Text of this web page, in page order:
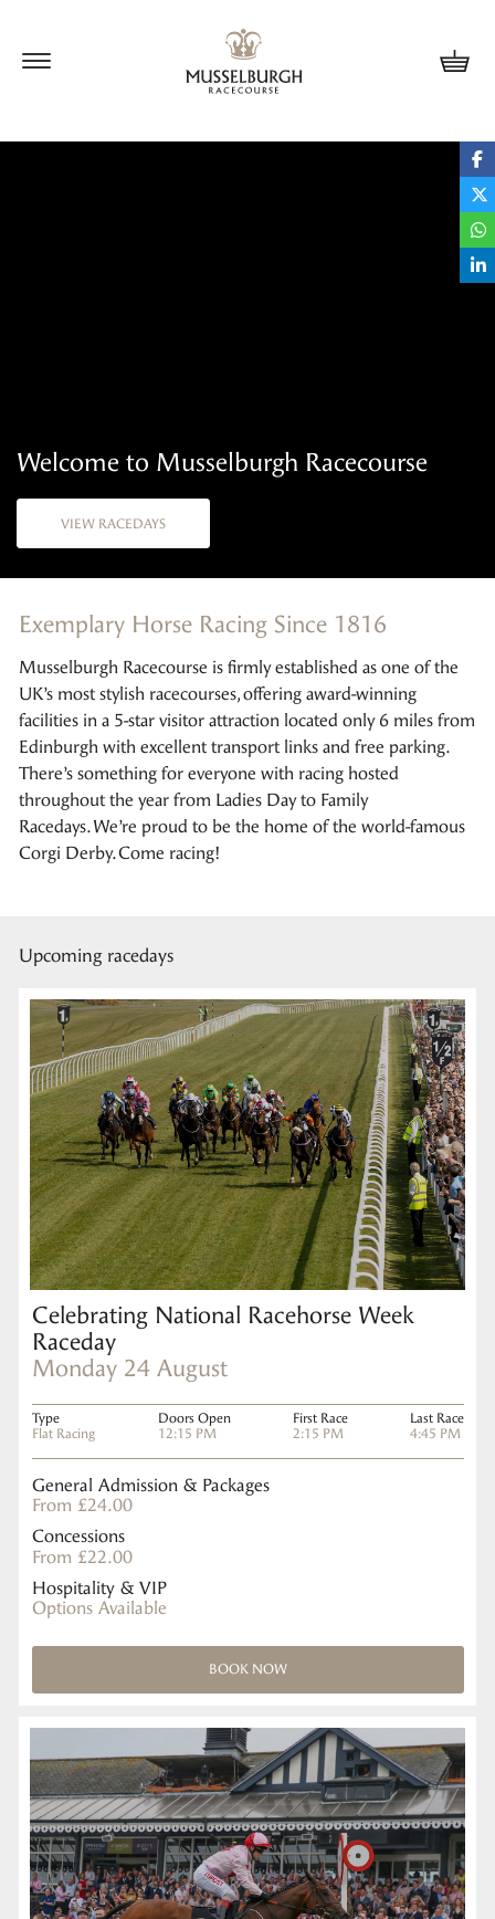
Welcome to Musselburgh Racecourse
VIEW RACEDAYS
Exemplary Horse Racing Since 1816
Musselburgh Racecourse is firmly established as one of the
UK’s most stylish racecourses, offering award-winning
facilities in a 5-star visitor attraction located only 6 miles from
Edinburgh with excellent transport links and free parking.
There’s something for everyone with racing hosted
throughout the year from Ladies Day to Family
Racedays. We’re proud to be the home of the world-famous
Corgi Derby. Come racing!
Upcoming racedays
Celebrating National Racehorse Week
Raceday
Monday 24 August
Type
Flat Racing
Doors Open
12:15 PM
First Race
2:15 PM
Last Race
4:45 PM
General Admission & Packages
From £24.00
Concessions
From £22.00
Hospitality & VIP
Options Available
BOOK NOW